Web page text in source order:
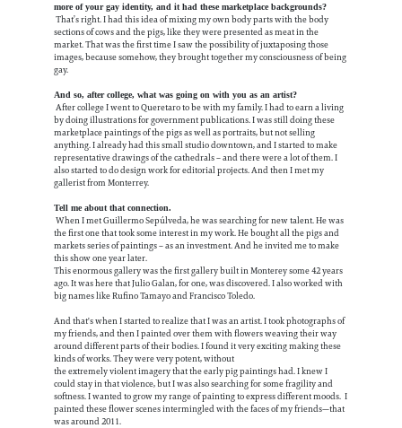
more of your gay identity, and it had these marketplace backgrounds?
That’s right. I had this idea of mixing my own body parts with the body
sections of cows and the pigs, like they were presented as meat in the
market. That was the first time I saw the possibility of juxtaposing those
images, because somehow, they brought together my consciousness of being
gay.
And so, after college, what was going on with you as an artist?
After college I went to Queretaro to be with my family. I had to earn a living
by doing illustrations for government publications. I was still doing these
marketplace paintings of the pigs as well as portraits, but not selling
anything. I already had this small studio downtown, and I started to make
representative drawings of the cathedrals – and there were a lot of them. I
also started to do design work for editorial projects.And then I met my
gallerist from Monterrey.
Tell me about that connection.
When I met Guillermo Sepúlveda, he was searching for new talent. He was
the first one that took some interest in my work. He bought all the pigs and
markets series of paintings – as an investment. And he invited me to make
this show one year later.
This enormous gallery was the first gallery built in Monterey some 42 years
ago. It was here that Julio Galan, for one, was discovered. I also worked with
big names like Rufino Tamayo and Francisco Toledo.
And that's when I started to realize that I was an artist. I took photographs of
my friends, and then I painted over them with flowers weaving their way
around different parts of their bodies. I found it very exciting making these
kinds of works. They were very potent, without
the extremely violent imagery that the early pig paintings had. I knew I
could stay in that violence, but I was also searching for some fragility and
softness. I wanted to grow my range of painting to express different moods. I
painted these flower scenes intermingled with the faces of my friends—that
was around 2011.